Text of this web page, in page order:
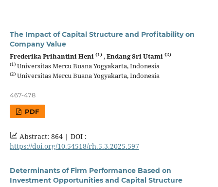
The Impact of Capital Structure and Profitability on
Company Value
Frederika Prihantini Heni (1) ,Endang Sri Utami (2)
(1)Universitas Mercu Buana Yogyakarta, Indonesia
(2)Universitas Mercu Buana Yogyakarta, Indonesia
467-478
PDF
Abstract: 864 | DOI :
https://doi.org/10.54518/rh.5.3.2025.597
Determinants of Firm Performance Based on
Investment Opportunities and Capital Structure